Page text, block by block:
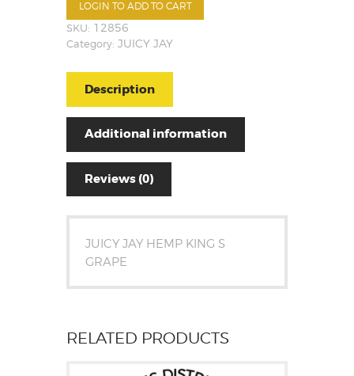
LOGIN TO ADD TO CART
SKU: 12856
Category: JUICY JAY
Description
Additional information
Reviews (0)
JUICY JAY HEMP KING S
GRAPE
RELATED PRODUCTS